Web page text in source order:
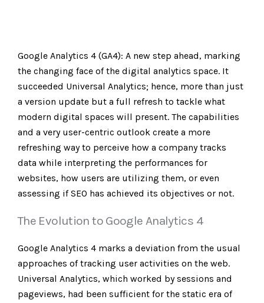
Google Analytics 4 (GA4): A new step ahead, marking
the changing face of the digital analytics space. It
succeeded Universal Analytics; hence, more than just
a version update but a full refresh to tackle what
modern digital spaces will present. The capabilities
and a very user-centric outlook create a more
refreshing way to perceive how a company tracks
data while interpreting the performances for
websites, how users are utilizing them, or even
assessing if SEO has achieved its objectives or not.
The Evolution to Google Analytics 4
Google Analytics 4 marks a deviation from the usual
approaches of tracking user activities on the web.
Universal Analytics, which worked by sessions and
pageviews, had been sufficient for the static era of